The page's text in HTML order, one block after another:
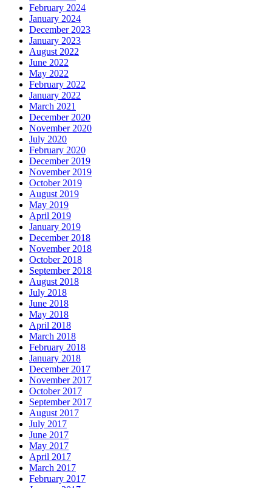
February 2024
January 2024
December 2023
January 2023
August 2022
June 2022
May 2022
February 2022
January 2022
March 2021
December 2020
November 2020
July 2020
February 2020
December 2019
November 2019
October 2019
August 2019
May 2019
April 2019
January 2019
December 2018
November 2018
October 2018
September 2018
August 2018
July 2018
June 2018
May 2018
April 2018
March 2018
February 2018
January 2018
December 2017
November 2017
October 2017
September 2017
August 2017
July 2017
June 2017
May 2017
April 2017
March 2017
February 2017